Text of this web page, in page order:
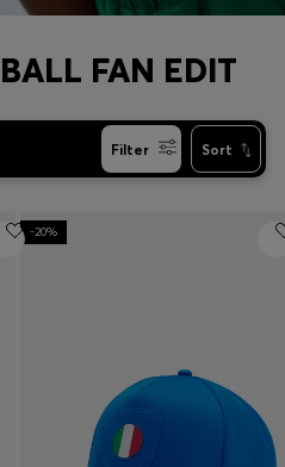
FAN EDIT
Filter Sort
-20%